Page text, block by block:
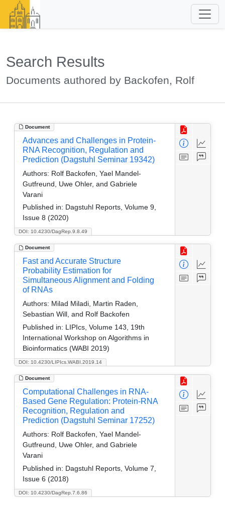
Search Results
Documents authored by Backofen, Rolf
Document
DOI: 10.4230/DagRep.9.8.49
Advances and Challenges in Protein-
RNA Recognition, Regulation and
Prediction (Dagstuhl Seminar 19342)
Authors: Rolf Backofen, Yael Mandel-
Gutfreund, Uwe Ohler, and Gabriele
Varani
Published in: Dagstuhl Reports, Volume 9,
Issue 8 (2020)
Document
DOI: 10.4230/LIPIcs.WABI.2019.14
Fast and Accurate Structure
Probability Estimation for
Simultaneous Alignment and Folding
of RNAs
Authors: Milad Miladi, Martin Raden,
Sebastian Will, and Rolf Backofen
Published in: LIPIcs, Volume 143, 19th
International Workshop on Algorithms in
Bioinformatics (WABI 2019)
Document
DOI: 10.4230/DagRep.7.6.86
Computational Challenges in RNA-
Based Gene Regulation: Protein-RNA
Recognition, Regulation and
Prediction (Dagstuhl Seminar 17252)
Authors: Rolf Backofen, Yael Mandel-
Gutfreund, Uwe Ohler, and Gabriele
Varani
Published in: Dagstuhl Reports, Volume 7,
Issue 6 (2018)